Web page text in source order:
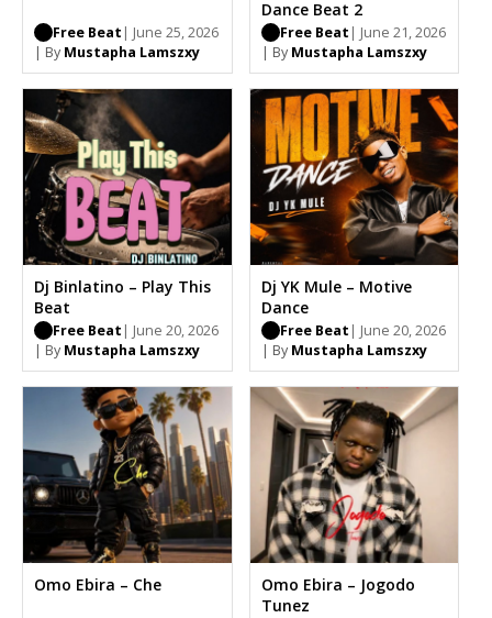
Free Beat | June 25, 2026
| By Mustapha Lamszxy
Dance Beat 2
Free Beat | June 21, 2026
| By Mustapha Lamszxy
Dj Binlatino – Play This
Beat
Free Beat | June 20, 2026
| By Mustapha Lamszxy
Dj YK Mule – Motive
Dance
Free Beat | June 20, 2026
| By Mustapha Lamszxy
Omo Ebira – Che
Omo Ebira – Jogodo
Tunez